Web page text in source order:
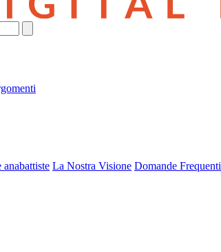
La Nostra Visione Domande Frequenti